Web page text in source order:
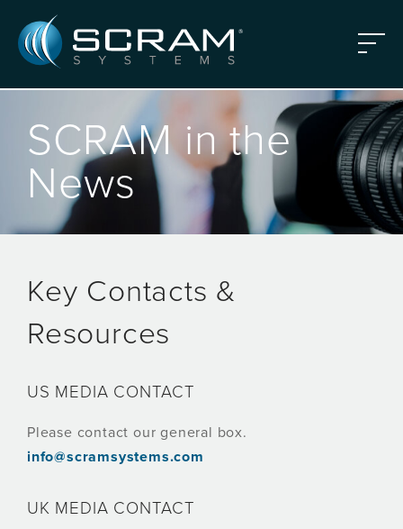
Menu
SCRAM in the
News
Key Contacts &
Resources
US MEDIA CONTACT
Please contact our general box.
info@scramsystems.com
UK MEDIA CONTACT